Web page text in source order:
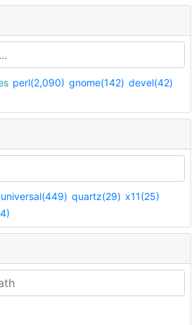
perl(2,090) gnome(142) devel(42)
universal(449) quartz(29) x11(25)